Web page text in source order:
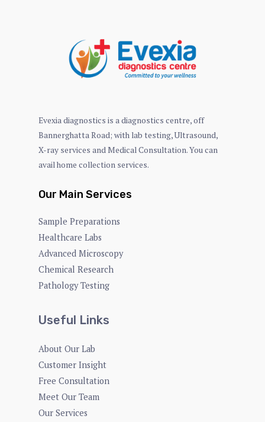
Evexia diagnostics is a diagnostics centre, off
Bannerghatta Road; with lab testing, Ultrasound,
X-ray services and Medical Consultation. You can
avail home collection services.
Our Main Services
Sample Preparations
Healthcare Labs
Advanced Microscopy
Chemical Research
Pathology Testing
Useful Links
About Our Lab
Customer Insight
Free Consultation
Meet Our Team
Our Services